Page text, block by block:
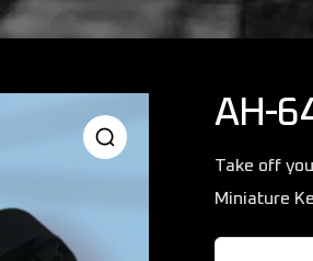
AH-
Take off
Miniature